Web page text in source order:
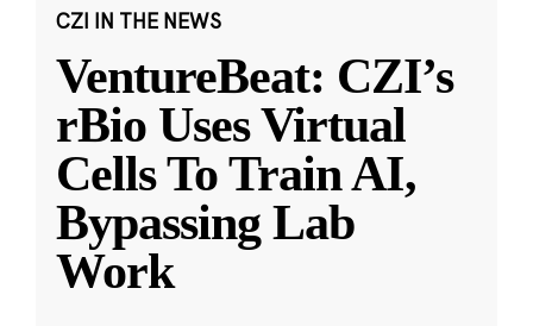
CZI IN THE NEWS
VentureBeat: CZI’s
rBio Uses Virtual
Cells To Train AI,
Bypassing Lab
Work